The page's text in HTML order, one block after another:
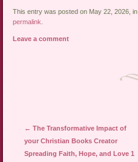
This entry was posted on May 22, 2026, in
permalink
Leave a comment
Post navigation
← The Transformative Impact of
your Christian Books Creator
Spreading Faith, Hope, and Love 1